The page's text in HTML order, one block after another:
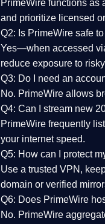
PrimeWire functions as
and prioritize licensed
Q2: Is PrimeWire safe
Yes—when accessed
reduce exposure to
Q3: Do I need an
No. PrimeWire allows
Q4: Can I stream new
PrimeWire frequently
your internet speed.
Q5: How can I protect
Use a trusted VPN,
domain or verified
Q6: Does PrimeWire
No. PrimeWire